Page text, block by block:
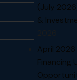
(July
&
April 2026
Financing
both